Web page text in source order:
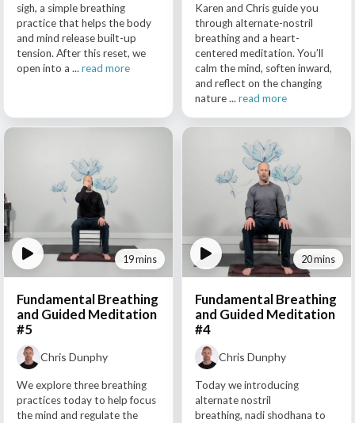
sigh, a simple breathing
practice that helps the body
and mind release built-up
tension. After this reset, we
open into a ...read more
Karen and Chris guide you
through alternate-nostril
breathing and a heart-
centered meditation. You’ll
calm the mind, soften inward,
and reflect on the changing
nature ... read more
19 mins
Fundamental Breathing
and Guided Meditation
#5
Chris Dunphy
We explore three breathing
practices today to help focus
the mind and regulate the
20 mins
Fundamental Breathing
and Guided Meditation
#4
Chris Dunphy
Today we introducing
alternate nostril
breathing, nadi shodhana to